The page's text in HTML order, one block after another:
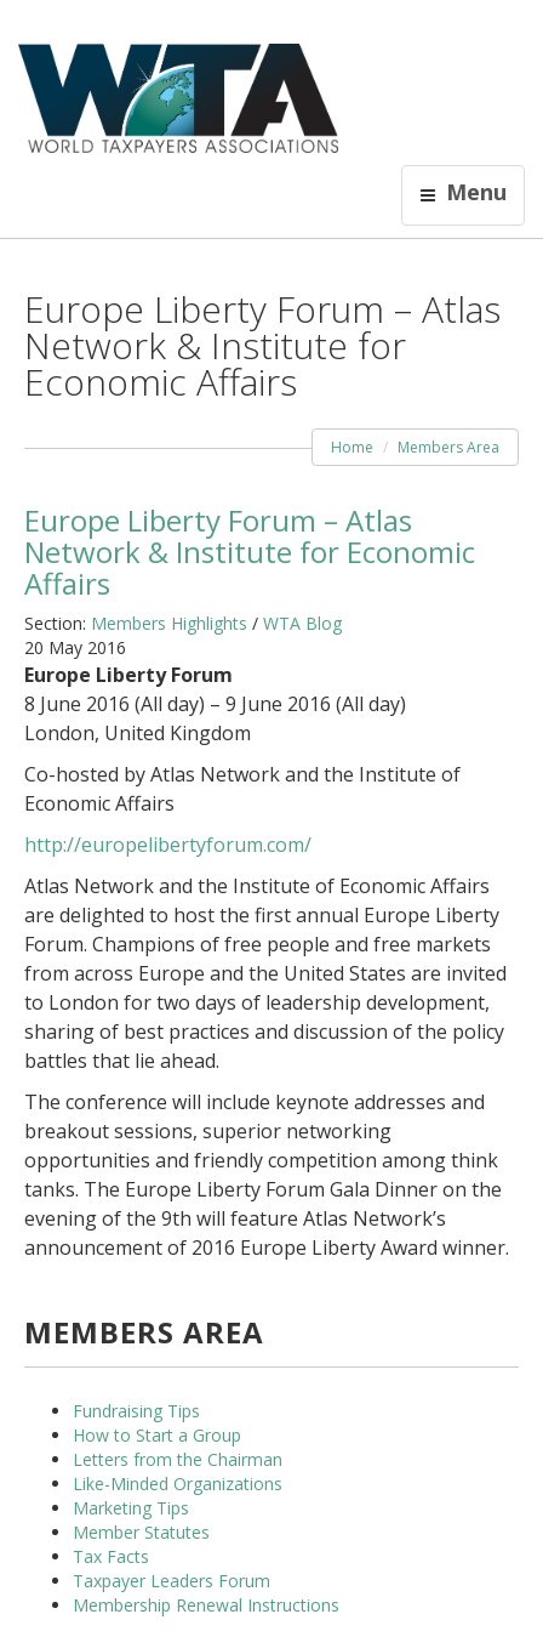
Menu
Europe Liberty Forum – Atlas
Network & Institute for
Economic Affairs
Home Members Area
Europe Liberty Forum – Atlas
Network & Institute for Economic
Affairs
Section: Members Highlights / WTA Blog
20 May 2016
Europe Liberty Forum
8 June 2016 (All day) – 9 June 2016 (All day)
London, United Kingdom
Co-hosted by Atlas Network and the Institute of
Economic Affairs
http://europelibertyforum.com/
Atlas Network and the Institute of Economic Affairs
are delighted to host the first annual Europe Liberty
Forum. Champions of free people and free markets
from across Europe and the United States are invited
to London for two days of leadership development,
sharing of best practices and discussion of the policy
battles that lie ahead.
The conference will include keynote addresses and
breakout sessions, superior networking
opportunities and friendly competition among think
tanks. The Europe Liberty Forum Gala Dinner on the
evening of the 9th will feature Atlas Network’s
announcement of 2016 Europe Liberty Award winner.
MEMBERS AREA
Fundraising Tips
How to Start a Group
Letters from the Chairman
Like-Minded Organizations
Marketing Tips
Member Statutes
Tax Facts
Taxpayer Leaders Forum
Membership Renewal Instructions